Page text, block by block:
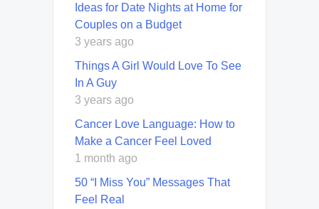
Ideas for Date Nights at Home for
Couples on a Budget
3 years ago
Things A Girl Would Love To See
In A Guy
3 years ago
Cancer Love Language: How to
Make a Cancer Feel Loved
1 month ago
50 “I Miss You” Messages That
Feel Real